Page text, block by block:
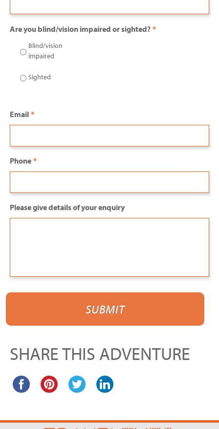
Are you blind/vision impaired or sighted? *
Blind/vision
impaired
Sighted
Email *
Phone *
Please give details of your enquiry
SHARE THIS ADVENTURE